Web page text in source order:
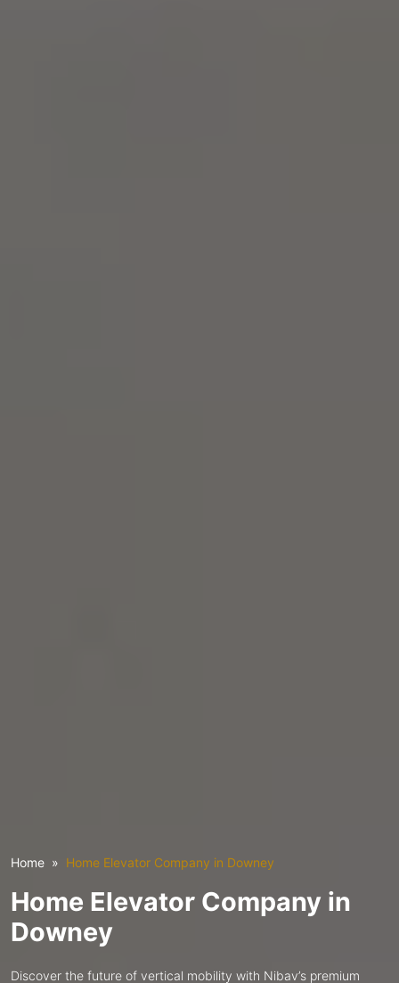
Home Home Elevator Company in Downey
Home Elevator Company in
Downey
Discover the future of vertical mobility with Nibav’s premium